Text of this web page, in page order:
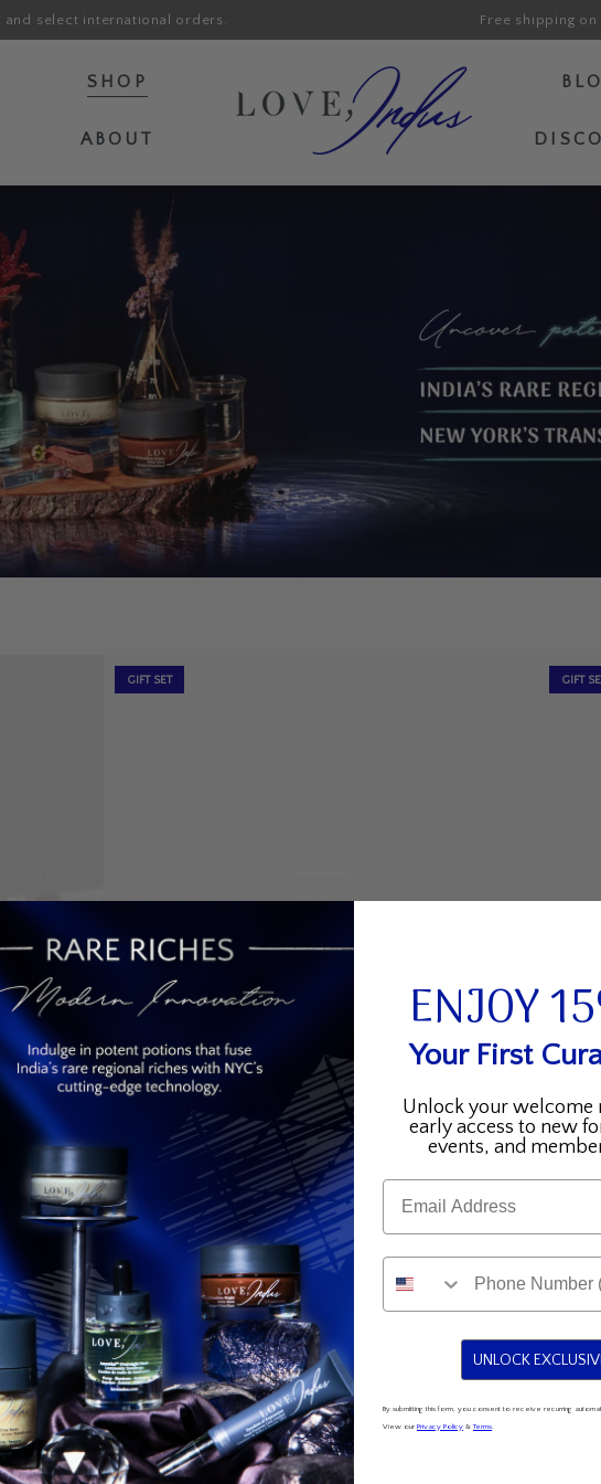
and select international orders. Free shipping
SHOP
ABOUT
Amrutini®
Radiance
-
Home
and
Away
Set
Amrutini® Radiance - Home and Away Set
Illuminating Serum + Handcrafted Bag
Regular
price
$195.00 USD
Sale
price
$155.00 USD
GIFT SET
Rare
Riches,
Gift
Set
for
Women
GIFT
ENJOY
Your First
Unlock your welcome
early access to new
events, and
Email
UNLOCK
By submitting this form, you consent to receive recurring
View our Privacy Policy &Terms.